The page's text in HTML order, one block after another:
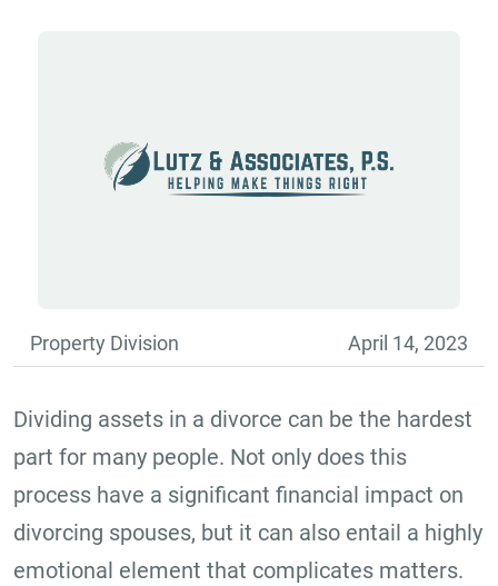
Property Division April 14, 2023
Dividing assets in a divorce can be the hardest
part for many people. Not only does this
process have a significant financial impact on
divorcing spouses, but it can also entail a highly
emotional element that complicates matters.